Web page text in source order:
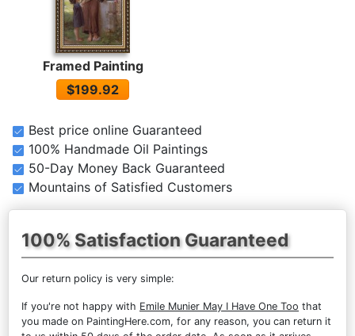
Framed Painting
$199.92
Best price online Guaranteed
100% Handmade Oil Paintings
50-Day Money Back Guaranteed
Mountains of Satisfied Customers
100% Satisfaction Guaranteed
Our return policy is very simple:
If you're not happy with Emile Munier May I Have One Too that
you made on PaintingHere.com, for any reason, you can return it